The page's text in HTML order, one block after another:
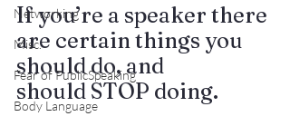
Networking
Misc.
Fear of PublicSpeaking
Body Language
If you’re a speaker there
are certain things you
should do, and
should STOP doing.